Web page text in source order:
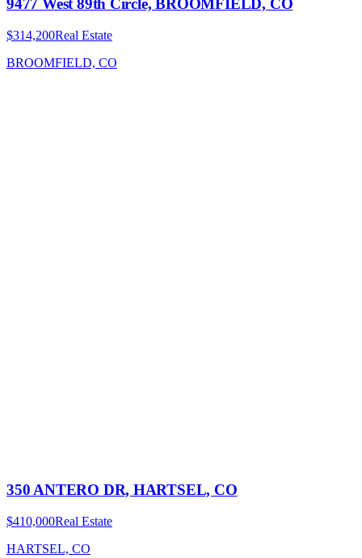
9477 West 89th Circle, BROOMFIELD, CO
$314,200Real Estate
BROOMFIELD, CO
350 ANTERO DR, HARTSEL, CO
$410,000Real Estate
HARTSEL, CO